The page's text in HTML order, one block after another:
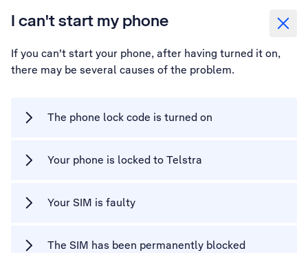
I can't start my phone
If you can't start your phone, after having turned it on,
there may be several causes of the problem.
The phone lock code is turned on
Your phone is locked to Telstra
Your SIM is faulty
The SIM has been permanently blocked